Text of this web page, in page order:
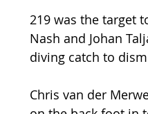
219 was the target
Nash and Johan
diving catch to
Chris van der